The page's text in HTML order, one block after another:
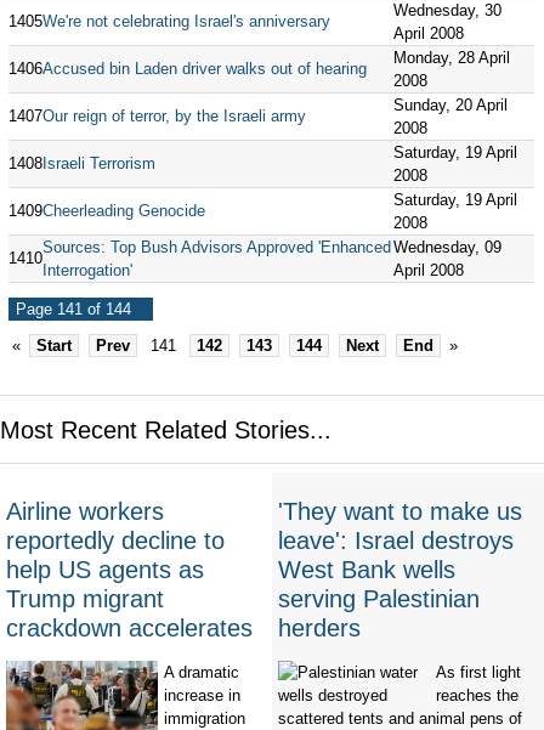
1405We're not celebrating Israel's anniversary
Wednesday, 30
April 2008
1406Accused bin Laden driver walks out of hearing
Monday, 28 April
2008
1407Our reign of terror, by the Israeli army
Sunday, 20 April
2008
1408Israeli Terrorism
Saturday, 19 April
2008
1409Cheerleading Genocide
Saturday, 19 April
2008
1410
Sources: Top Bush Advisors Approved 'Enhanced
Interrogation'
Wednesday, 09
April 2008
Page 141 of 144
«
Start Prev 141 142 143 144 Next End »
Most Recent Related Stories...
Airline workers
reportedly decline to
help US agents as
Trump migrant
crackdown accelerates
A dramatic
increase in
immigration
'They want to make us
leave': Israel destroys
West Bank wells
serving Palestinian
herders
As first light
reaches the
scattered tents and animal pens of